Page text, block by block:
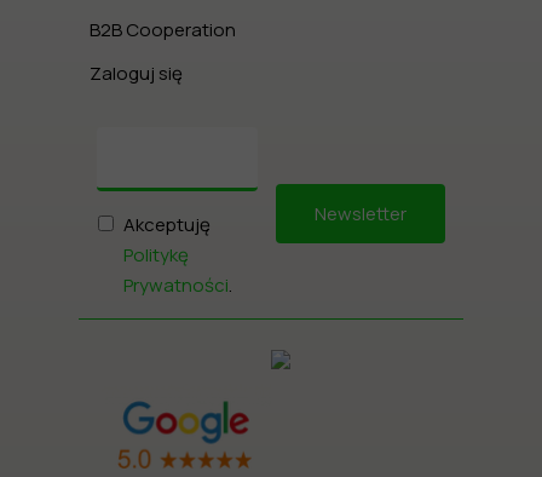
B2B Cooperation
Zaloguj się
Akceptuję
Politykę
Prywatności.
Newsletter